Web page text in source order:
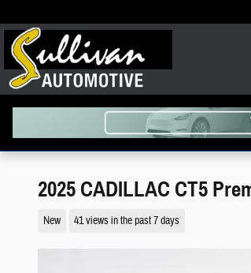
2025 CADILLAC CT5
New 41 views in the past 7 days